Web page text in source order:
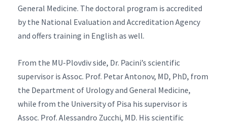
General Medicine. The doctoral program is accredited
by the National Evaluation and Accreditation Agency
and offers training in English as well.
From the MU-Plovdiv side, Dr. Pacini’s scientific
supervisor is Assoc. Prof. Petar Antonov, MD, PhD, from
the Department of Urology and General Medicine,
while from the University of Pisa his supervisor is
Assoc. Prof. Alessandro Zucchi, MD. His scientific